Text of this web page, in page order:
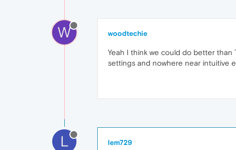
W woodtechie
Yeah I think we could do better than
settings and nowhere near intuitive
L lem729